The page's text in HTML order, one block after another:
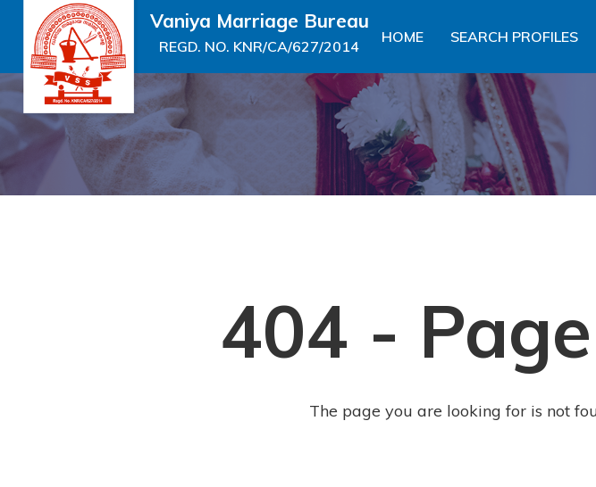
Vaniya Marriage Bureau
REGD. NO. KNR/CA/627/2014
HOME SEARCH PROFILES
404 -
The page you are looking for is not